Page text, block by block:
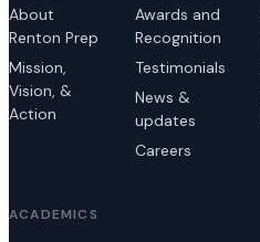
About
Renton Prep
Mission,
Vision, &
Action
Awards and
Recognition
Testimonials
News &
updates
Careers
ACADEMICS